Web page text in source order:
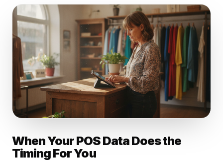
When Your POS Data Does the
Timing For You